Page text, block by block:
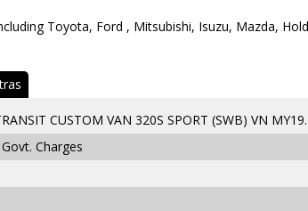
Toyota, Ford , Mitsubishi, Isuzu, Mazda,
CUSTOM VAN 320S SPORT (SWB) VN
Govt. Charges